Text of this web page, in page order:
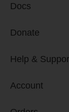
Docs
Donate
Help &
Account